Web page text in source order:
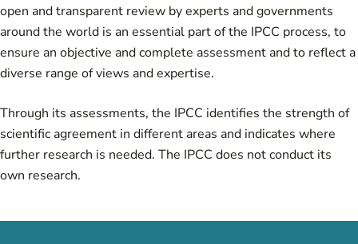
open and transparent review by experts and governments
around the world is an essential part of the IPCC process, to
ensure an objective and complete assessment and to reflect a
diverse range of views and expertise.
Through its assessments, the IPCC identifies the strength of
scientific agreement in different areas and indicates where
further research is needed. The IPCC does not conduct its
own research.